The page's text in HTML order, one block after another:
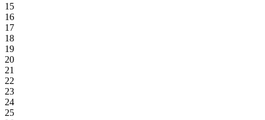
15
16
17
18
19
20
21
22
23
24
25